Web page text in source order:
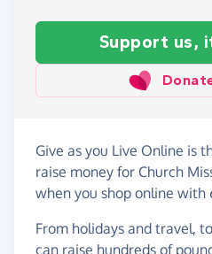
Support us,
Give as you Live Online is
raise money for Church
when you shop online with
From holidays and travel,
can raise hundreds of